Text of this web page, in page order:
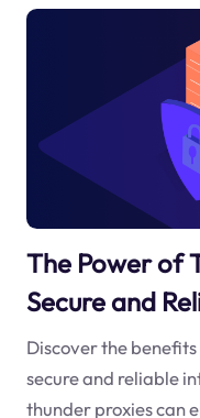
The Power of
Secure and
Discover the
secure and reliable
thunder proxies can